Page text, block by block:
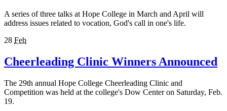
A series of three talks at Hope College in March and April will
address issues related to vocation, God's call in one's life.
28 Feb
Cheerleading Clinic Winners Announced
The 29th annual Hope College Cheerleading Clinic and
Competition was held at the college's Dow Center on Saturday, Feb.
19.